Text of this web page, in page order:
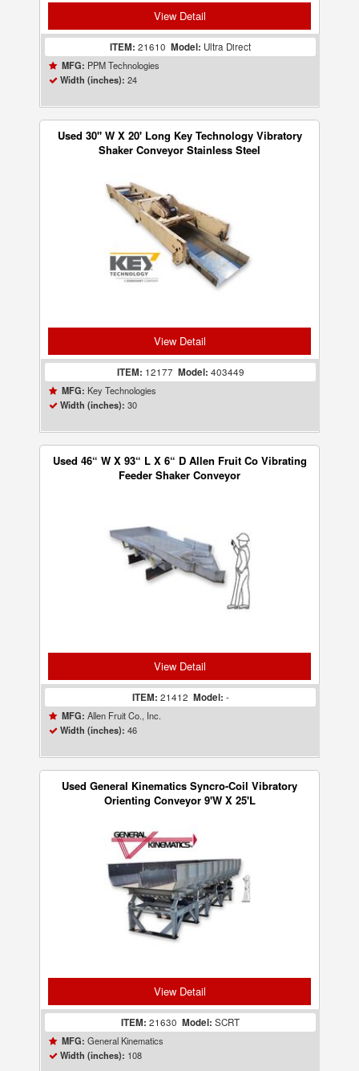
View Detail
ITEM: 21610 Model: Ultra Direct
MFG: PPM Technologies
Width (inches): 24
Used 30" W X 20' Long Key Technology Vibratory
Shaker Conveyor Stainless Steel
View Detail
ITEM: 12177 Model: 403449
MFG: Key Technologies
Width (inches): 30
Used 46“ W X 93“ L X 6“ D Allen Fruit Co Vibrating
Feeder Shaker Conveyor
View Detail
ITEM: 21412 Model: -
MFG: Allen Fruit Co., Inc.
Width (inches): 46
Used General Kinematics Syncro-Coil Vibratory
Orienting Conveyor 9'W X 25'L
View Detail
ITEM: 21630 Model: SCRT
MFG: General Kinematics
Width (inches): 108